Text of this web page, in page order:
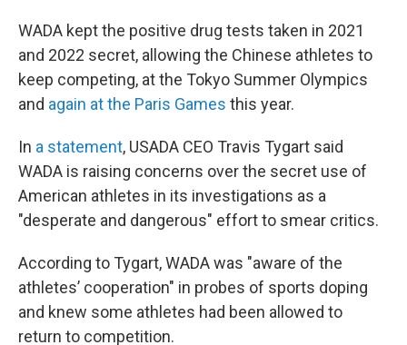
WADA kept the positive drug tests taken in 2021
and 2022 secret, allowing the Chinese athletes to
keep competing, at the Tokyo Summer Olympics
and again at the Paris Games this year.
In a statement, USADA CEO Travis Tygart said
WADA is raising concerns over the secret use of
American athletes in its investigations as a
"desperate and dangerous" effort to smear critics.
According to Tygart, WADA was "aware of the
athletes’ cooperation" in probes of sports doping
and knew some athletes had been allowed to
return to competition.